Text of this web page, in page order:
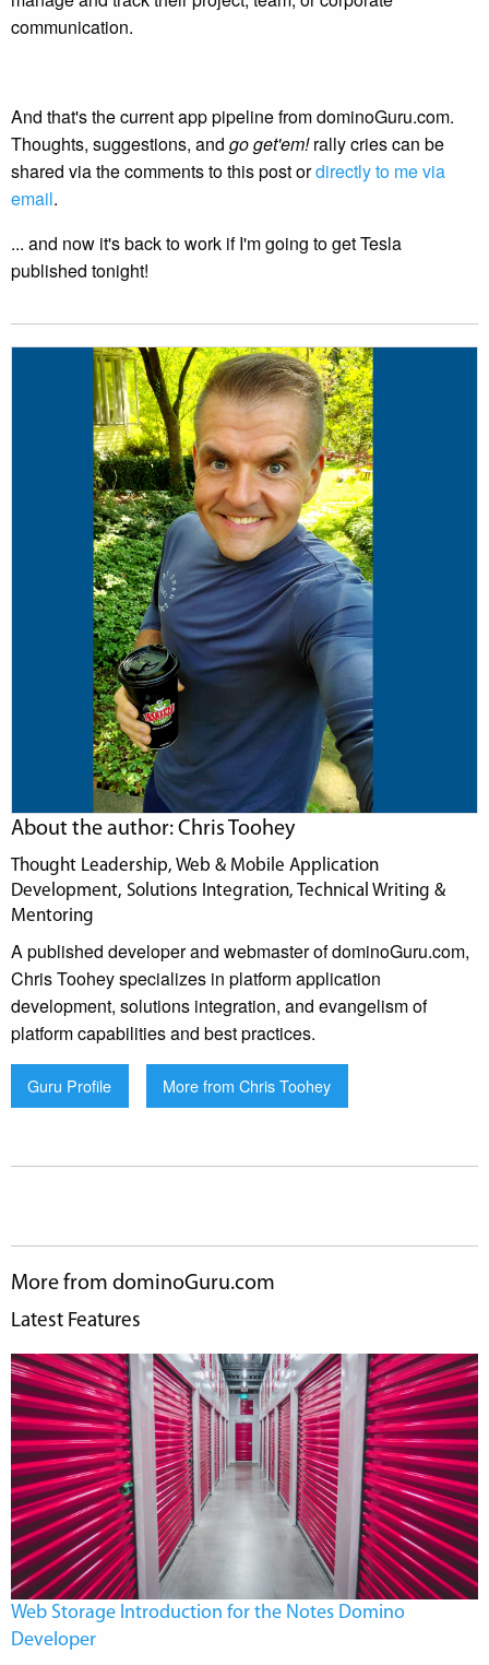
communication.
And that's the current app pipeline from dominoGuru.com.
Thoughts, suggestions, and go get'em!rally cries can be
shared via the comments to this post ordirectly to me via
email.
... and now it's back to work if I'm going to get Tesla
published tonight!
About the author: Chris Toohey
Thought Leadership, Web & Mobile Application
Development, Solutions Integration, Technical Writing &
Mentoring
A published developer and webmaster of dominoGuru.com,
Chris Toohey specializes in platform application
development, solutions integration, and evangelism of
platform capabilities and best practices.
Guru Profile More from Chris Toohey
More from dominoGuru.com
Latest Features
Web Storage Introduction for the Notes Domino
Developer